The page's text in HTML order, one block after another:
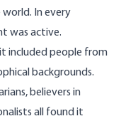
In every
was active.
included people from
backgrounds.
believers in
all found it